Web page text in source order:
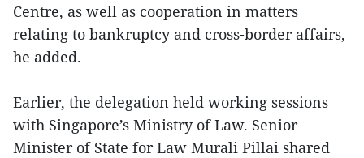
Centre, as well as cooperation in matters
relating to bankruptcy and cross-border affairs,
he added.
Earlier, the delegation held working sessions
with Singapore’s Ministry of Law. Senior
Minister of State for Law Murali Pillai shared